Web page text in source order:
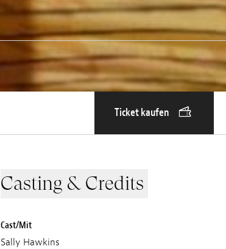
Ticket kaufen
Casting & Credits
Cast/Mit
Sally Hawkins